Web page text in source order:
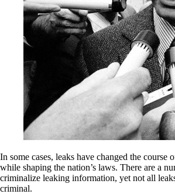
In some cases, leaks have changed the course
while shaping the nation’s laws. There are a
criminalize leaking information, yet not all
criminal.